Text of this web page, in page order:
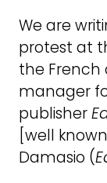
We are
protest at
the French
manager
publisher
[well
Damasio (E